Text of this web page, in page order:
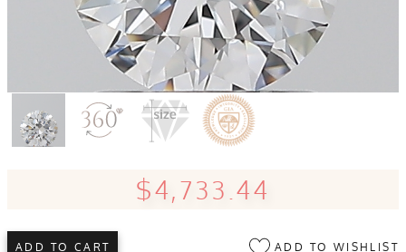
$4,733.44
ADD TO CART ADD TO WISHLIST